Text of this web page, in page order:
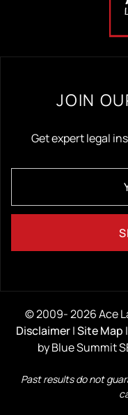
JOIN
Get expert legal
© 2009- 2026 Ace
Disclaimer|Site Map |
by Blue Summit
Past results do not